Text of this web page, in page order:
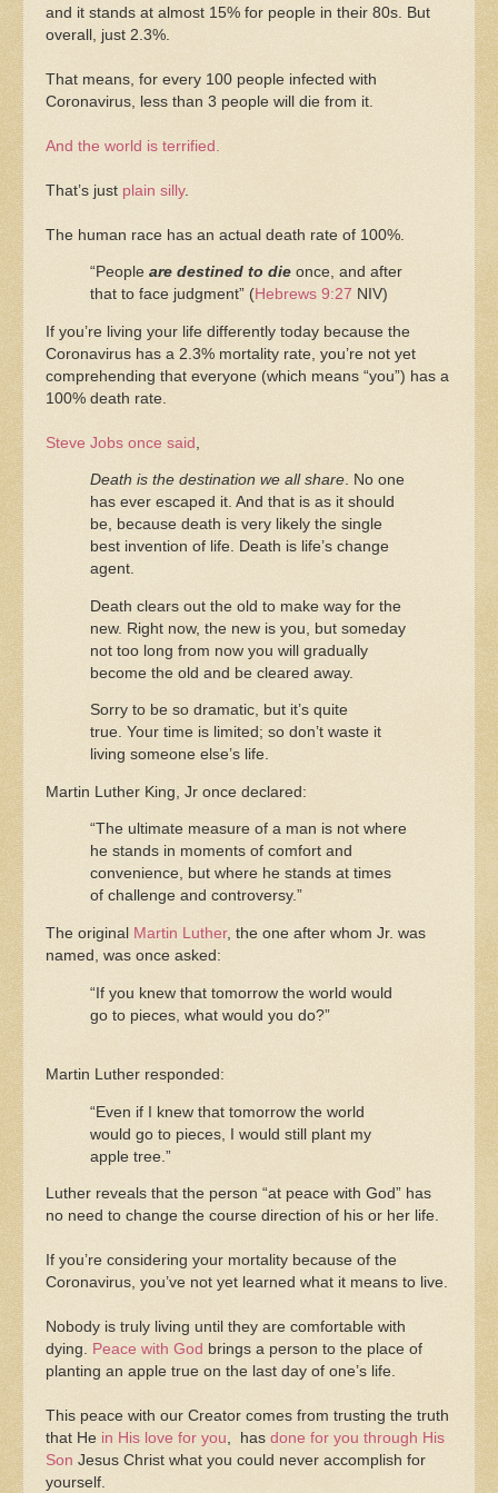
and it stands at almost 15% for people in their 80s. But
overall, just 2.3%.
That means, for every 100 people infected with
Coronavirus, less than 3 people will die from it.
And the world is terrified.
That’s just plain silly.
The human race has an actual death rate of 100%.
“People are destined to die once, and after
that to face judgment” (Hebrews 9:27 NIV)
If you’re living your life differently today because the
Coronavirus has a 2.3% mortality rate, you’re not yet
comprehending that everyone (which means “you”) has a
100% death rate.
Steve Jobs once said
Death is the destination we all share. No one
has ever escaped it. And that is as it should
be, because death is very likely the single
best invention of life. Death is life’s change
agent.
Death clears out the old to make way for the
new. Right now, the new is you, but someday
not too long from now you will gradually
become the old and be cleared away.
Sorry to be so dramatic, but it’s quite
true. Your time is limited; so don’t waste it
living someone else’s life.
Martin Luther King, Jr once declared:
“The ultimate measure of a man is not where
he stands in moments of comfort and
convenience, but where he stands at times
of challenge and controversy.”
The original Martin Luther, the one after whom Jr. was
named, was once asked:
“If you knew that tomorrow the world would
go to pieces, what would you do?”
Martin Luther responded:
“Even if I knew that tomorrow the world
would go to pieces, I would still plant my
apple tree.”
Luther reveals that the person “at peace with God” has
no need to change the course direction of his or her life.
If you’re considering your mortality because of the
Coronavirus, you’ve not yet learned what it means to live.
Nobody is truly living until they are comfortable with
dying. Peace with God brings a person to the place of
planting an apple true on the last day of one’s life.
This peace with our Creator comes from trusting the truth
that He in His love for you, has done for you through His
Son Jesus Christ what you could never accomplish for
yourself.